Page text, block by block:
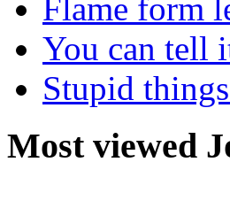
Flame form
You can tell
Stupid
Most viewed